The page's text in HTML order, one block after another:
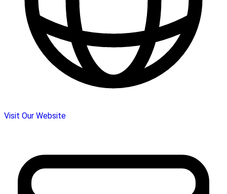
Visit Our Website